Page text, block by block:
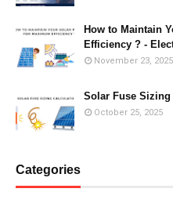
How to Maintain
Efficiency ? -
November 23, 2025
Solar Fuse
October 25, 2025
Categories